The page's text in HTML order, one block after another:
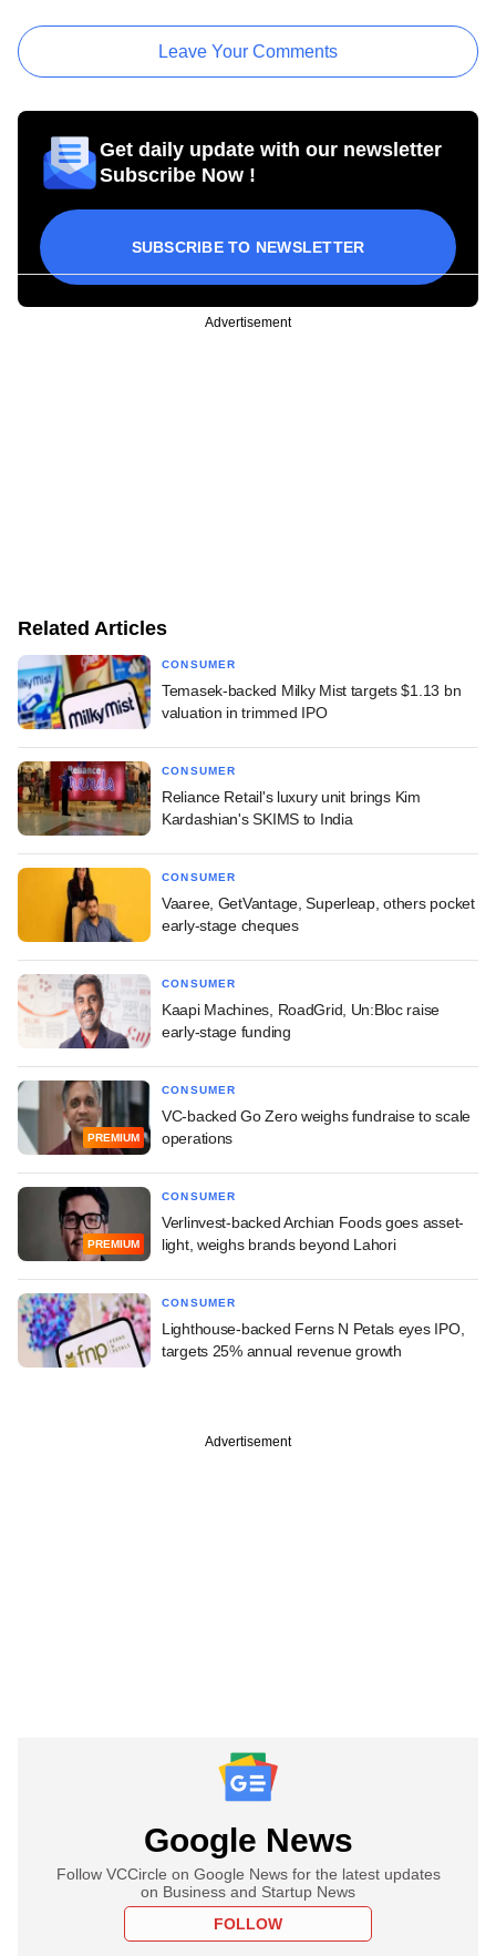
Leave Your Comments
Get daily update with our newsletter
Subscribe Now !
SUBSCRIBE TO NEWSLETTER
Advertisement
Related Articles
CONSUMER
Temasek-backed Milky Mist targets $1.13 bn
valuation in trimmed IPO
CONSUMER
Reliance Retail's luxury unit brings Kim
Kardashian's SKIMS to India
CONSUMER
Vaaree, GetVantage, Superleap, others pocket
early-stage cheques
CONSUMER
Kaapi Machines, RoadGrid, Un:Bloc raise
early-stage funding
PREMIUM
CONSUMER
VC-backed Go Zero weighs fundraise to scale
operations
PREMIUM
CONSUMER
Verlinvest-backed Archian Foods goes asset-
light, weighs brands beyond Lahori
CONSUMER
Lighthouse-backed Ferns N Petals eyes IPO,
targets 25% annual revenue growth
Advertisement
Google News
Follow VCCircle on Google News for the latest updates
on Business and Startup News
FOLLOW